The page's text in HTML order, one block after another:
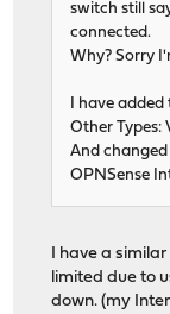
switch still
connected.
Why? Sorry
I have
Other Types:
And changed
OPNSense
I have a
limited due to
down. (my